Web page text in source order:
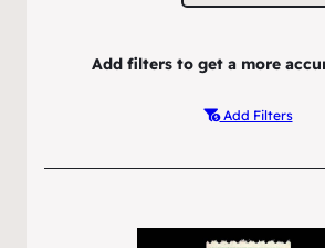
Add filters to get a more
Add Filters